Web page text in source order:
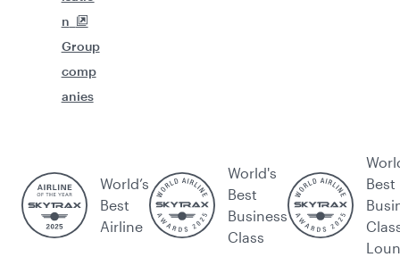
n
Group
comp
anies
World’s
Best
Airline
World's
Best
Business
Class
Best